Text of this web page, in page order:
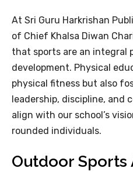
At Sri Guru Harkrishan
of Chief Khalsa Diwan
that sports are an integral
development. Physical
physical fitness but also
leadership, discipline, and
align with our school’s
rounded individuals.
Outdoor Sports